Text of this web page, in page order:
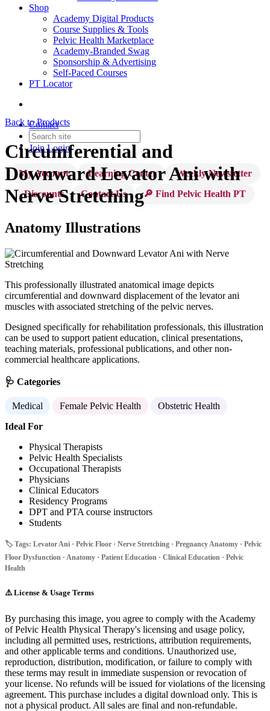
Shop
Academy Digital Products
Course Supplies & Tools
Pelvic Health Marketplace
Academy-Branded Swag
Sponsorship & Advertising
Self-Paced Courses
PT Locator
Contact
JoinLogin
My Account Learning Center
Weekly Newsletter
Discounts
Contact Us 🔎 Find Pelvic Health PT
Back to Products
Circumferential and
Downward Levator Ani with
Nerve Stretching
Anatomy Illustrations
This professionally illustrated anatomical image depicts
circumferential and downward displacement of the levator ani
muscles with associated stretching of the pelvic nerves.
Designed specifically for rehabilitation professionals, this illustration
can be used to support patient education, clinical presentations,
teaching materials, professional publications, and other non-
commercial healthcare applications.
🩺 Categories
Medical Female Pelvic Health
Obstetric Health
Ideal For
Physical Therapists
Pelvic Health Specialists
Occupational Therapists
Physicians
Clinical Educators
Residency Programs
DPT and PTA course instructors
Students
🏷️ Tags: Levator Ani · Pelvic Floor · Nerve Stretching · Pregnancy Anatomy · Pelvic
Floor Dysfunction · Anatomy · Patient Education · Clinical Education · Pelvic
Health
⚠️ License & Usage Terms
By purchasing this image, you agree to comply with the Academy
of Pelvic Health Physical Therapy's licensing and usage policy,
including all permitted uses, restrictions, attribution requirements,
and other applicable terms and conditions. Unauthorized use,
reproduction, distribution, modification, or failure to comply with
these terms may result in immediate suspension or revocation of
your license. No refunds will be issued for violations of the licensing
agreement. This purchase includes a digital download only. This is
not a physical product. All sales are final and non-refundable.